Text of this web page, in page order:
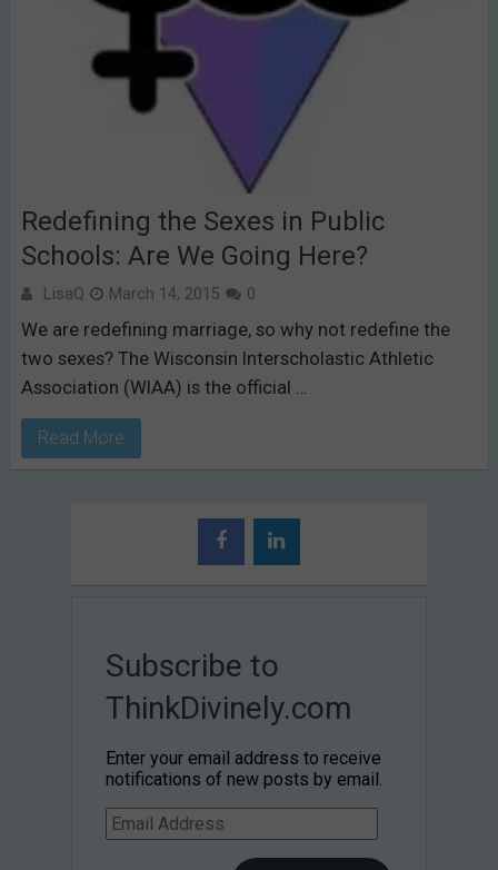
Redefining the Sexes in Public
Schools: Are We Going Here?
LisaQ March 14, 2015 0
We are redefining marriage, so why not redefine the
two sexes? The Wisconsin Interscholastic Athletic
Association (WIAA) is the official …
Read More
Subscribe to
ThinkDivinely.com
Enter your email address to receive
notifications of new posts by email.
Email
Address